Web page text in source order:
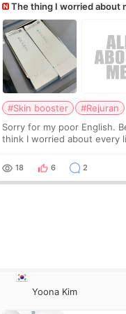
The thing I worried about
(^^;)
#Skin booster
#Rejuran
Sorry for my poor English.
think I worried about every
treatment was much more
18 6 2
Yoona Kim